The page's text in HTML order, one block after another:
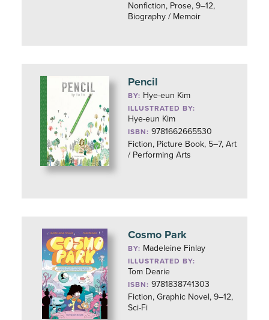
Nonfiction, Prose, 9–12,
Biography / Memoir
Pencil
BY: Hye-eun Kim
ILLUSTRATED BY:
Hye-eun Kim
ISBN: 9781662665530
Fiction, Picture Book, 5–7, Art
/ Performing Arts
Cosmo Park
BY: Madeleine Finlay
ILLUSTRATED BY:
Tom Dearie
ISBN: 9781838741303
Fiction, Graphic Novel, 9–12,
Sci-Fi